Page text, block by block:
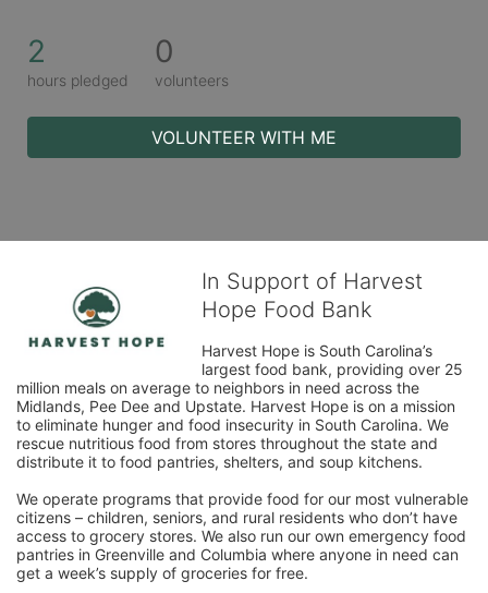
2
hours pledged
0
volunteers
VOLUNTEER WITH ME
In Support of Harvest
Hope Food Bank
Harvest Hope is South Carolina’s
largest food bank, providing over 25
million meals on average to neighbors in need across the
Midlands, Pee Dee and Upstate. Harvest Hope is on a mission
to eliminate hunger and food insecurity in South Carolina. We
rescue nutritious food from stores throughout the state and
distribute it to food pantries, shelters, and soup kitchens.
We operate programs that provide food for our most vulnerable
citizens – children, seniors, and rural residents who don’t have
access to grocery stores. We also run our own emergency food
pantries in Greenville and Columbia where anyone in need can
get a week’s supply of groceries for free.